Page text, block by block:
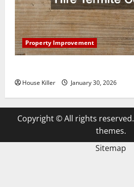
Property Improvement
House Killer January 30, 2026
Copyright © All rights reserved.
themes.
Sitemap